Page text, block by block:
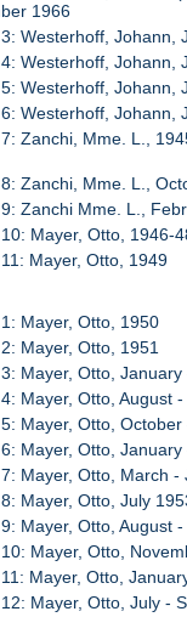
1966
Westerhoff, Johann,
Westerhoff, Johann,
Westerhoff, Johann,
Westerhoff, Johann,
Zanchi, Mme. L.,
Zanchi, Mme. L.,
Zanchi Mme. L.,
Mayer, Otto, 1946-
Mayer, Otto, 1949
Mayer, Otto, 1950
Mayer, Otto, 1951
Mayer, Otto, January
Mayer, Otto, August
Mayer, Otto,
Mayer, Otto,
Mayer, Otto, March -
Mayer, Otto, July
Mayer, Otto, August
Mayer, Otto,
Mayer, Otto,
Mayer, Otto, July -